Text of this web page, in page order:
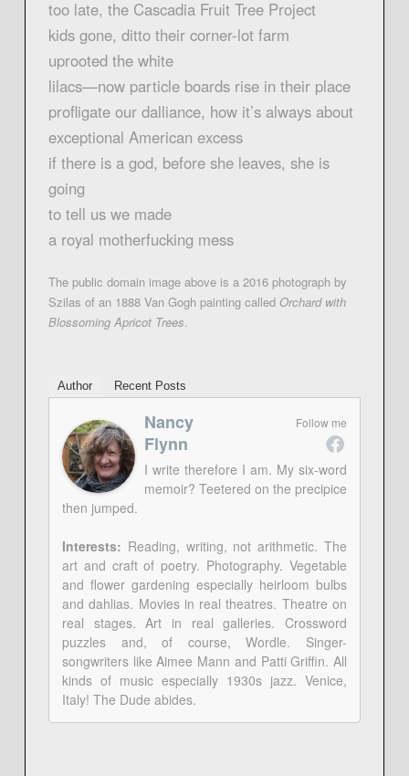
too late, the Cascadia Fruit Tree Project
kids gone, ditto their corner-lot farm
uprooted the white
lilacs—now particle boards rise in their place
profligate our dalliance, how it’s always about
exceptional American excess
if there is a god, before she leaves, she is
going
to tell us we made
a royal motherfucking mess
The public domain image above is a 2016 photograph by
Szilas of an 1888 Van Gogh painting called Orchard with
Blossoming Apricot Trees.
Author Recent Posts
Follow me
Nancy
Flynn
I write therefore I am. My six-word
memoir? Teetered on the precipice
then jumped.
Interests: Reading, writing, not arithmetic. The
art and craft of poetry. Photography. Vegetable
and flower gardening especially heirloom bulbs
and dahlias. Movies in real theatres. Theatre on
real stages. Art in real galleries. Crossword
puzzles and, of course, Wordle. Singer-
songwriters like Aimee Mann and Patti Griffin. All
kinds of music especially 1930s jazz. Venice,
Italy! The Dude abides.